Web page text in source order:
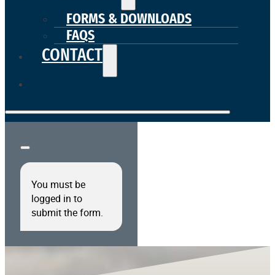
FORMS & DOWNLOADS
FAQS
CONTACT
You must be
logged in to
submit the form.